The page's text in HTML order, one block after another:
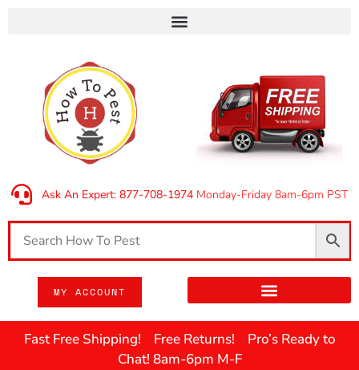
Ask An Expert: 877-708-1974Monday-Friday 8am-6pm PST
MY ACCOUNT
Fast Free Shipping! Free Returns! Pro’s Ready to
Chat! 8am-6pm M-F